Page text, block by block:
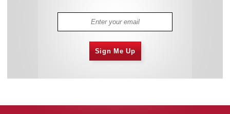
Sign Me Up